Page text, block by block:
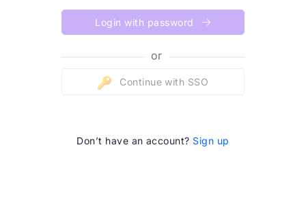
Login with password
or
Continue with SSO
Don’t have an account? Sign up